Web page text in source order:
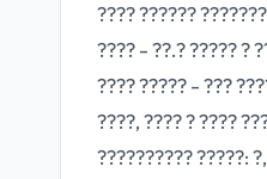
???? ??????
???? - ??.? ????? ?
???? ????? - ???
????, ???? ? ????
?????????? ?????: